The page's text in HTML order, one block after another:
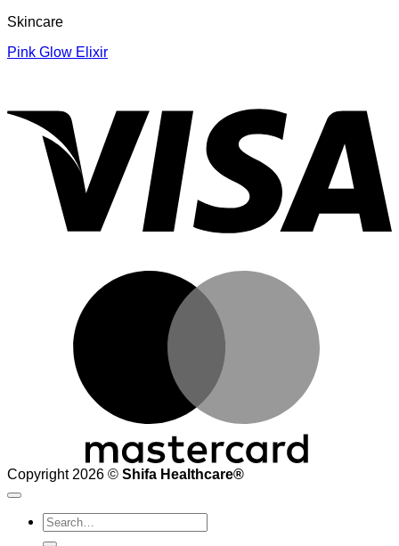
Skincare
Pink Glow Elixir
Copyright 2026 © Shifa Healthcare®️
Search
for: